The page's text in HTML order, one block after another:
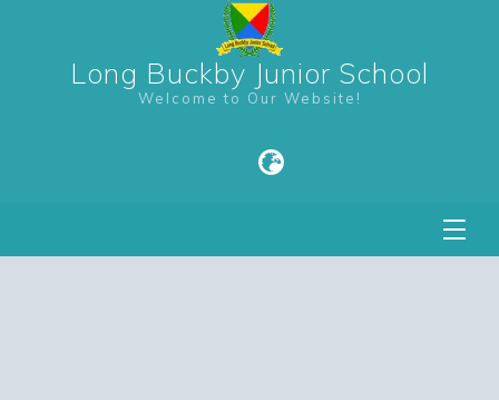
Long Buckby Junior School
Welcome to Our Website!